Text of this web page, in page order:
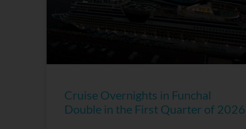
Cruise Overnights in Funchal
Double in the First Quarter of 2026